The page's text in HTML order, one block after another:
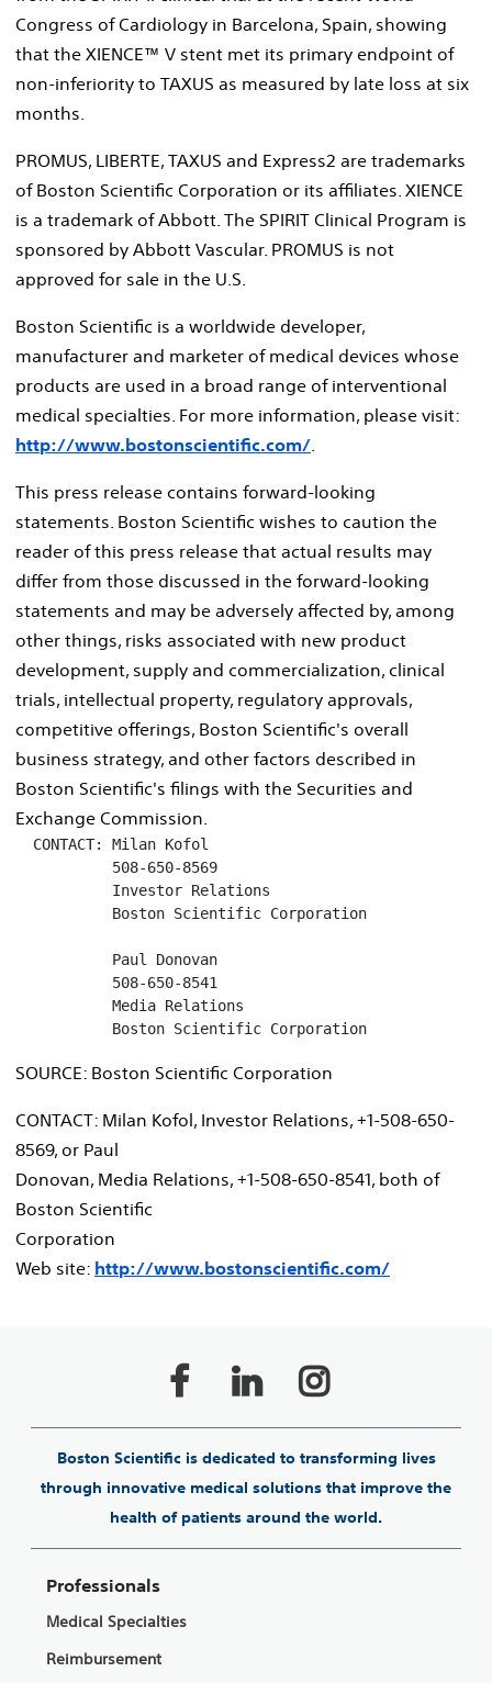
Congress of Cardiology in Barcelona, Spain, showing
that the XIENCE™ V stent met its primary endpoint of
non-inferiority to TAXUS as measured by late loss at six
months.
PROMUS, LIBERTE, TAXUS and Express2 are trademarks
of Boston Scientific Corporation or its affiliates. XIENCE
is a trademark of Abbott. The SPIRIT Clinical Program is
sponsored by Abbott Vascular. PROMUS is not
approved for sale in the U.S.
Boston Scientific is a worldwide developer,
manufacturer and marketer of medical devices whose
products are used in a broad range of interventional
medical specialties. For more information, please visit:
http://www.bostonscientific.com/
This press release contains forward-looking
statements. Boston Scientific wishes to caution the
reader of this press release that actual results may
differ from those discussed in the forward-looking
statements and may be adversely affected by, among
other things, risks associated with new product
development, supply and commercialization, clinical
trials, intellectual property, regulatory approvals,
competitive offerings, Boston Scientific's overall
business strategy, and other factors described in
Boston Scientific's filings with the Securities and
Exchange Commission.
  CONTACT: Milan Kofol
           508-650-8569
           Investor Relations
           Boston Scientific Corporation
           Paul Donovan
           508-650-8541
           Media Relations
           Boston Scientific Corporation
SOURCE: Boston Scientific Corporation
CONTACT: Milan Kofol, Investor Relations, +1-508-650-
8569, or Paul
Donovan, Media Relations, +1-508-650-8541, both of
Boston Scientific
Corporation
Web site: http://www.bostonscientific.com/
Boston Scientific is dedicated to transforming lives
through innovative medical solutions that improve the
health of patients around the world.
Professionals
Medical Specialties
Reimbursement